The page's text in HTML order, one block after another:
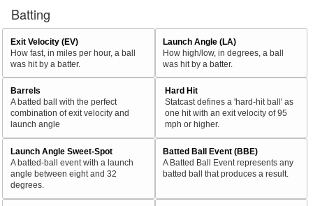
Batting
Exit Velocity (EV)
How fast, in miles per hour, a ball
was hit by a batter.
Launch Angle (LA)
How high/low, in degrees, a ball
was hit by a batter.
Barrels
A batted ball with the perfect
combination of exit velocity and
launch angle
Hard Hit
Statcast defines a 'hard-hit ball' as
one hit with an exit velocity of 95
mph or higher.
Launch Angle Sweet-Spot
A batted-ball event with a launch
angle between eight and 32
degrees.
Batted Ball Event (BBE)
A Batted Ball Event represents any
batted ball that produces a result.